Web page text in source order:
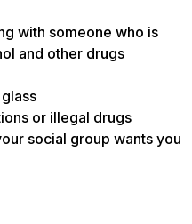
with someone who is
and other drugs
or illegal drugs
social group wants you